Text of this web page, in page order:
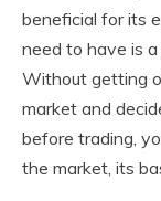
beneficial for its
need to have is
Without getting
market and
before trading,
the market, its